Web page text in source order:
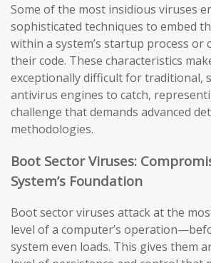
Some of the most insidious viruses
sophisticated techniques to embed
within a system’s startup process or
their code. These characteristics
exceptionally difficult for traditional,
antivirus engines to catch,
challenge that demands advanced
methodologies.
Boot Sector Viruses:
System’s Foundation
Boot sector viruses attack at the
level of a computer’s
system even loads. This gives them